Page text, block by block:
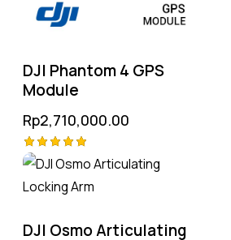
DJI Phantom 4 GPS
Module
Rp2,710,000.00
Rated
out of 5
DJI Osmo Articulating